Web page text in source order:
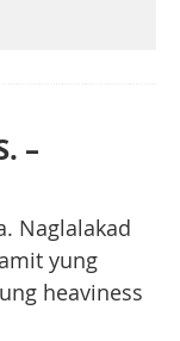
–
Naglalakad
yung
heaviness